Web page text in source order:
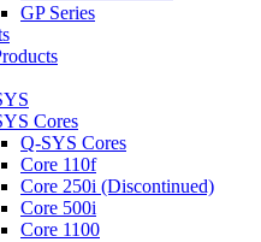
GP Series
Cores
Q-SYS Cores
Core 110f
Core 250i (Discontinued)
Core 500i
Core 1100